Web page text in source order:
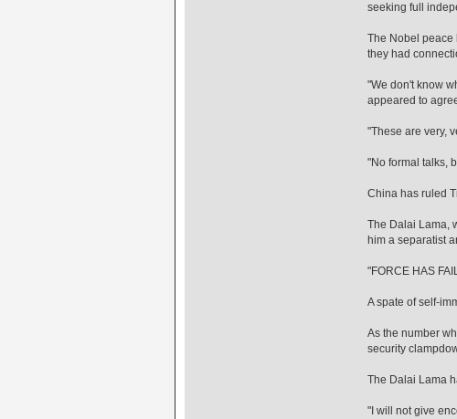
seeking full
The Nobel peace
they had
"We don't know
appeared to
"These are very,
"No formal talks,
China has ruled
The Dalai Lama,
him a separatist
"FORCE HAS
A spate of self-
As the number
security
The Dalai Lama
"I will not give